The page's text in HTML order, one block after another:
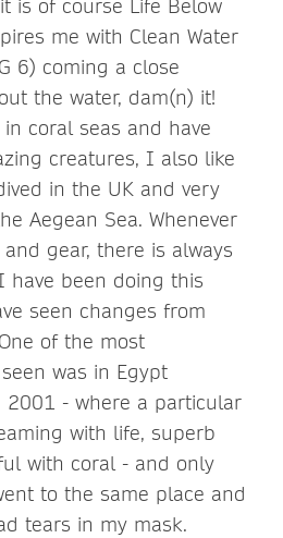
is of course Life Below
me with Clean Water
6) coming a close
the water, dam(n) it!
coral seas and have
creatures, I also like
in the UK and very
Aegean Sea. Whenever
gear, there is always
have been doing this
seen changes from
of the most
was in Egypt
2001 - where a particular
with life, superb
with coral - and only
to the same place and
tears in my mask.